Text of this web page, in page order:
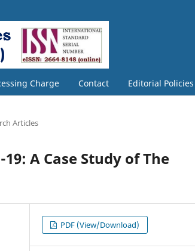
Charge Contact Editorial Policies
Articles
A Case Study of The
PDF (View/Download)